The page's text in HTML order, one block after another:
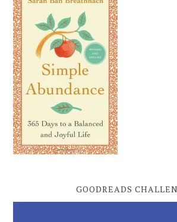
GOODREADS